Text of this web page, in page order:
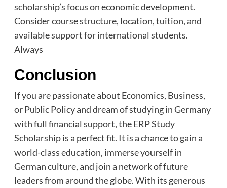
scholarship’s focus on economic development.
Consider course structure, location, tuition, and
available support for international students.
Always
Conclusion
If you are passionate about Economics, Business,
or Public Policy and dream of studying in Germany
with full financial support, the ERP Study
Scholarship is a perfect fit. It is a chance to gain a
world-class education, immerse yourself in
German culture, and join a network of future
leaders from around the globe. With its generous